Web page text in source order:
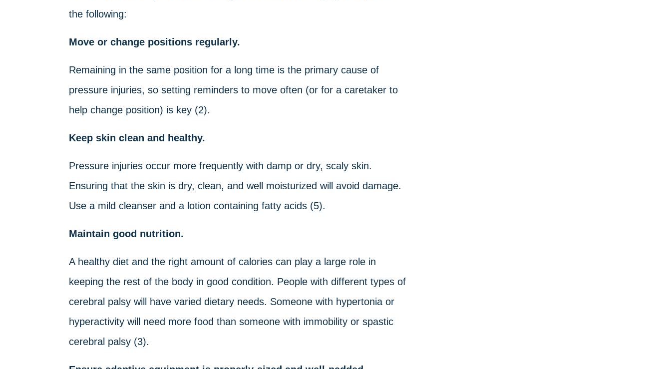
the following:
Move or change positions regularly.
Remaining in the same position for a long time is the primary cause of
pressure injuries, so setting reminders to move often (or for a caretaker to
help change position) is key (2).
Keep skin clean and healthy.
Pressure injuries occur more frequently with damp or dry, scaly skin.
Ensuring that the skin is dry, clean, and well moisturized will avoid damage.
Use a mild cleanser and a lotion containing fatty acids (5).
Maintain good nutrition.
A healthy diet and the right amount of calories can play a large role in
keeping the rest of the body in good condition. People with different types of
cerebral palsy will have varied dietary needs. Someone with hypertonia or
hyperactivity will need more food than someone with immobility or spastic
cerebral palsy (3).